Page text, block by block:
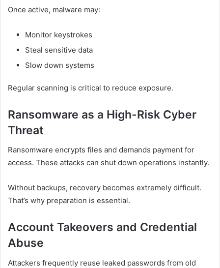
Once active, malware may:
Monitor keystrokes
Steal sensitive data
Slow down systems
Regular scanning is critical to reduce exposure.
Ransomware as a High-Risk Cyber
Threat
Ransomware encrypts files and demands payment for
access. These attacks can shut down operations instantly.
Without backups, recovery becomes extremely difficult.
That’s why preparation is essential.
Account Takeovers and Credential
Abuse
Attackers frequently reuse leaked passwords from old